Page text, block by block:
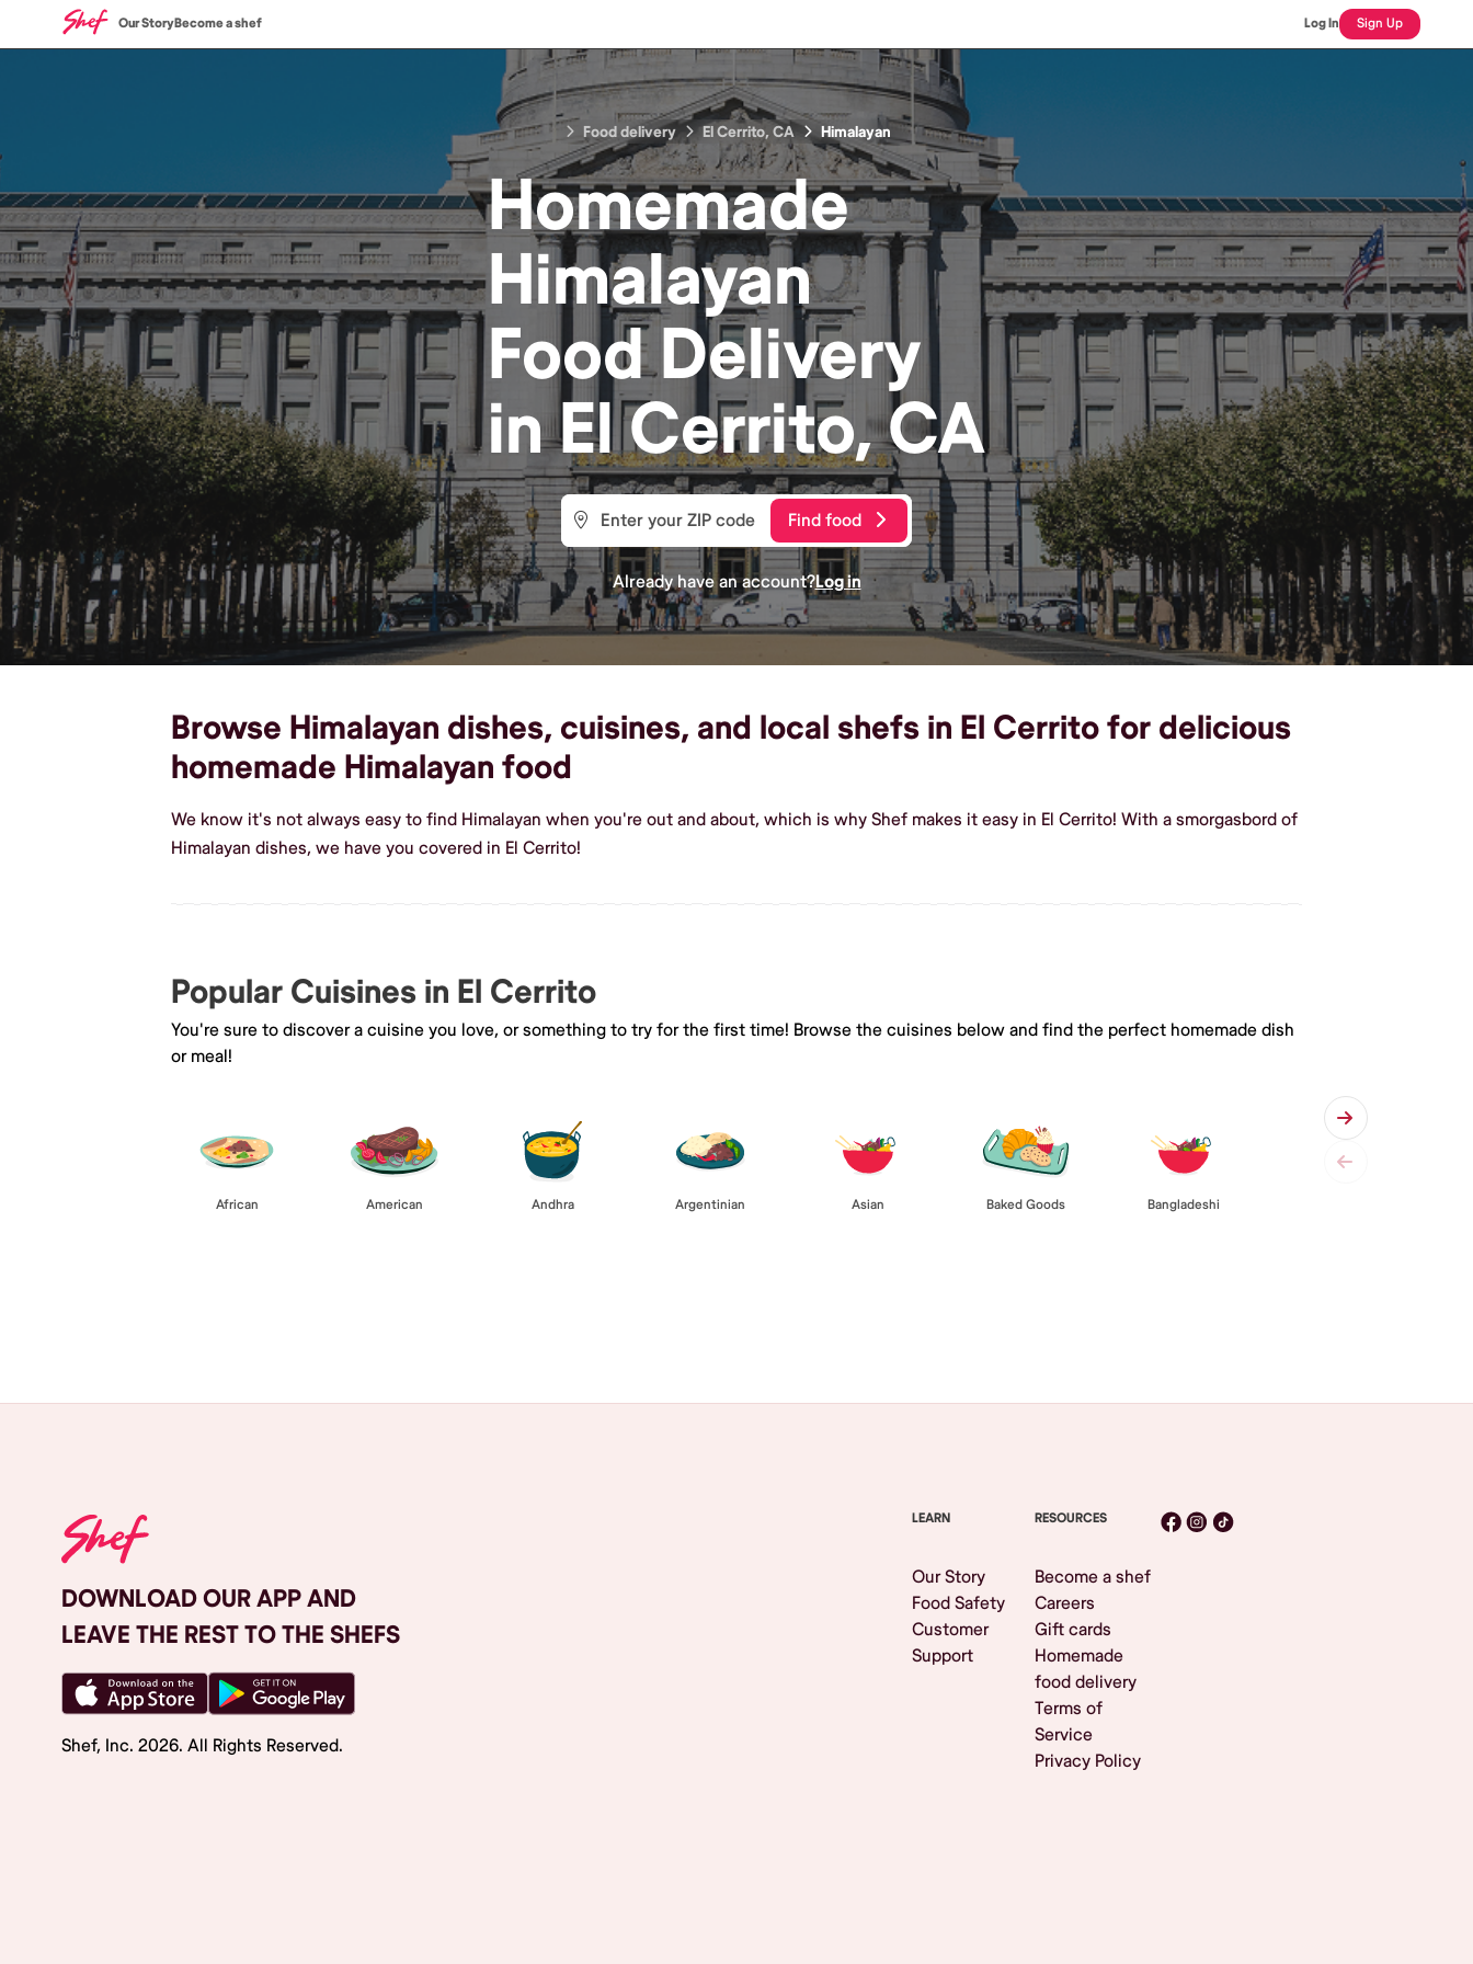
Our StoryBecome a shef Log In Sign Up
Food delivery El Cerrito, CA Himalayan
Homemade
Himalayan
FoodDelivery
inEl Cerrito, CA
Find food
Already have an account?Log in
Browse Himalayan dishes, cuisines, and local shefs in El Cerrito for delicious
homemade Himalayan food
We know it's not always easy to find Himalayan when you're out and about, which is why Shef makes it easy in El Cerrito! With a smorgasbord of
Himalayan dishes, we have you covered in El Cerrito!
Popular Cuisines in El Cerrito
You're sure to discover a cuisine you love, or something to try for the first time! Browse the cuisines below and find the perfect homemade dish
or meal!
African American Andhra Argentinian Asian Baked Goods Bangladeshi
DOWNLOAD OUR APP AND
LEAVE THE REST TO THE SHEFS
Shef, Inc. 2026. All Rights Reserved.
LEARN
Our Story
Food Safety
Customer
Support
RESOURCES
Become a shef
Careers
Gift cards
Homemade
food delivery
Terms of
Service
Privacy Policy